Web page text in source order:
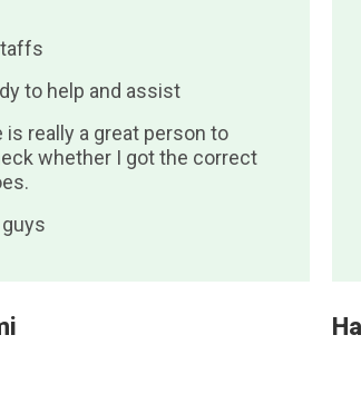
to help and assist
is really a great person to
whether I got the correct